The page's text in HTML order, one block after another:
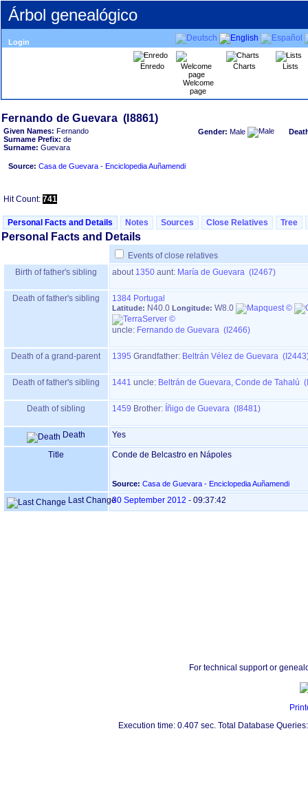
Árbol genealógico
Login
Enredo
Welcome
page
Charts Lists
Given Names: Fernando
Surname Prefix: de
Surname: Guevara
Source: Casa de Guevara - Enciclopedia Auñamendi
Gender: Male
Hit Count: 741
Personal Facts and Details Notes Sources Close Relatives Tree
Personal Facts and Details
Events of close relatives
Birth of father's sibling
about 1350 aunt: María de Guevara (I2467)
Death of father's sibling 1384 Portugal
Latitude: N40.0 Longitude: W8.0
uncle: Fernando de Guevara (I2466)
Death of a grand-parent 1395 Grandfather: Beltrán Vélez de Guevara
Death of father's sibling 1441 uncle: Beltrán de Guevara, Conde de Tahalú
Death of sibling 1459 Brother: Íñigo de Guevara (I8481)
Death Yes
Title Conde de Belcastro en Nápoles
Source: Casa de Guevara - Enciclopedia Auñamendi
Last Change30 September 2012 - 09:37:42
For technical support or
Execution time: 0.407 sec. Total Database